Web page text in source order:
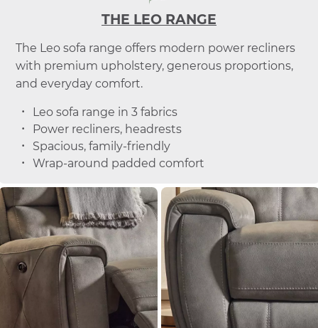
THE LEO RANGE
The Leo sofa range offers modern power recliners
with premium upholstery, generous proportions,
and everyday comfort.
Leo sofa range in 3 fabrics
Power recliners, headrests
Spacious, family-friendly
Wrap-around padded comfort